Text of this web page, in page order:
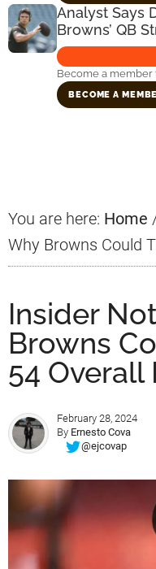
Analyst Says
Browns’ QB
Become a member
BECOME A
You are here: Home
Why Browns Could
Insider
Browns
54 Overall
February 28, 2024
By Ernesto Cova
@ejcovap